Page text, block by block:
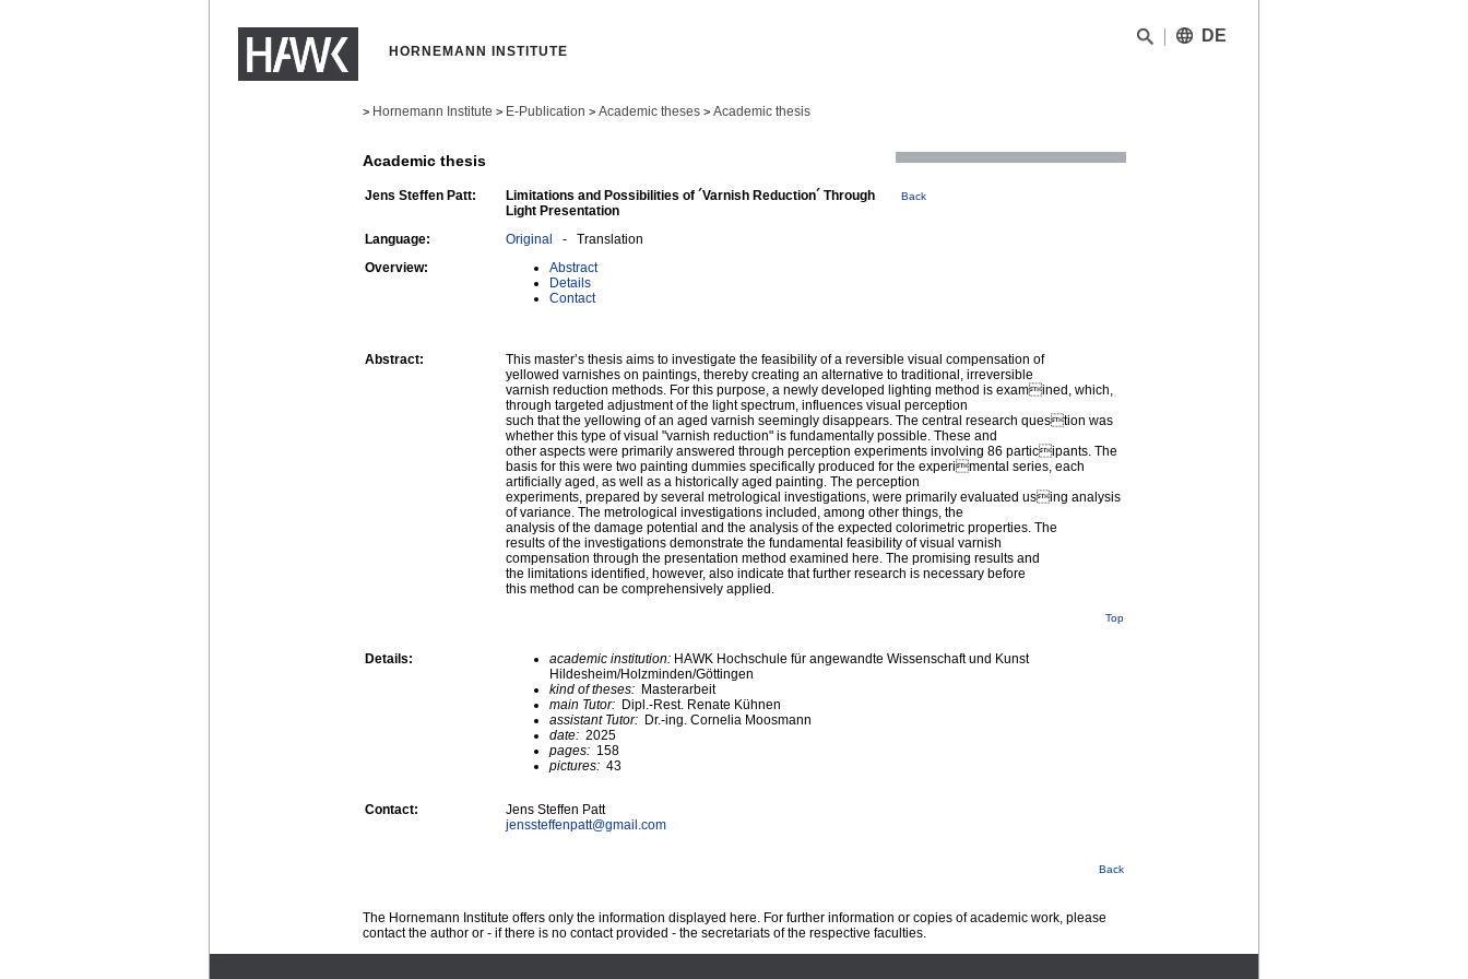
HORNEMANN INSTITUTE
DE
> Hornemann Institute > E-Publication > Academic theses > Academic thesis
Academic thesis
Jens Steffen Patt:
Limitations and Possibilities of ´Varnish Reduction´ Through
Light Presentation
Back
Language: Original - Translation
Overview:
Abstract
Details
Contact
Abstract:
This master’s thesis aims to investigate the feasibility of a reversible visual compensation of
yellowed varnishes on paintings, thereby creating an alternative to traditional, irreversible
varnish reduction methods. For this purpose, a newly developed lighting method is examined, which,
through targeted adjustment of the light spectrum, influences visual perception
such that the yellowing of an aged varnish seemingly disappears. The central research question was
whether this type of visual "varnish reduction" is fundamentally possible. These and
other aspects were primarily answered through perception experiments involving 86 participants. The
basis for this were two painting dummies specifically produced for the experimental series, each
artificially aged, as well as a historically aged painting. The perception
experiments, prepared by several metrological investigations, were primarily evaluated using analysis
of variance. The metrological investigations included, among other things, the
analysis of the damage potential and the analysis of the expected colorimetric properties. The
results of the investigations demonstrate the fundamental feasibility of visual varnish
compensation through the presentation method examined here. The promising results and
the limitations identified, however, also indicate that further research is necessary before
this method can be comprehensively applied.
Top
Details: academic institution: HAWK Hochschule für angewandte Wissenschaft und Kunst
Hildesheim/Holzminden/Göttingen
kind of theses: Masterarbeit
main Tutor: Dipl.-Rest. Renate Kühnen
assistant Tutor: Dr.-ing. Cornelia Moosmann
date: 2025
pages: 158
pictures: 43
Contact:
Jens Steffen Patt
jenssteffenpatt@gmail.com
Back
The Hornemann Institute offers only the information displayed here. For further information or copies of academic work, please
contact the author or - if there is no contact provided - the secretariats of the respective faculties.